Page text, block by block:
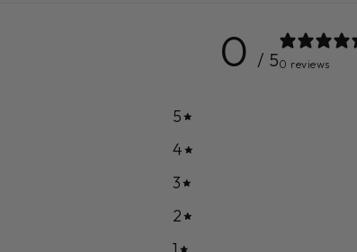
0 / 50 reviews
5
4
3
2